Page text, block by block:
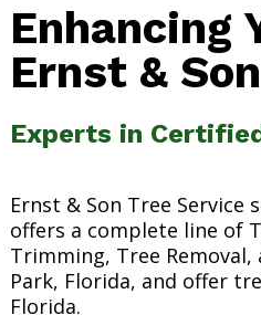
Enhancing
Ernst &
Experts in
Ernst & Son Tree Service
offers a complete line of
Trimming, Tree Removal,
Park, Florida, and offer
Florida.